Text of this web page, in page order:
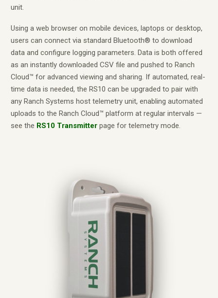
unit.
Using a web browser on mobile devices, laptops or desktop,
users can connect via standard Bluetooth® to download
data and configure logging parameters. Data is both offered
as an instantly downloaded CSV file and pushed to Ranch
Cloud™ for advanced viewing and sharing. If automated, real-
time data is needed, the RS10 can be upgraded to pair with
any Ranch Systems host telemetry unit, enabling automated
uploads to the Ranch Cloud™ platform at regular intervals —
see the RS10 Transmitter page for telemetry mode.